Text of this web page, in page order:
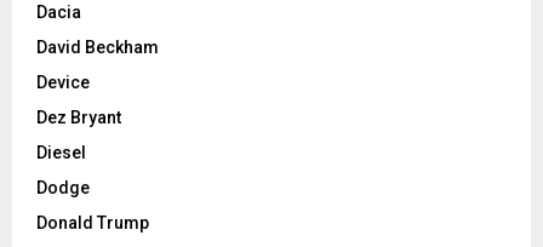
Dacia
David Beckham
Device
Dez Bryant
Diesel
Dodge
Donald Trump